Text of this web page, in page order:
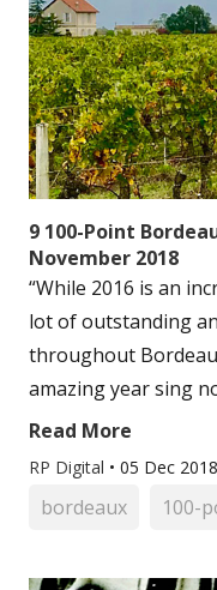
9 100-Point
November 2018
“While 2016 is an
lot of outstanding
throughout
amazing year sing
Read More
RP Digital • 05 Dec 2018
bordeaux 100-